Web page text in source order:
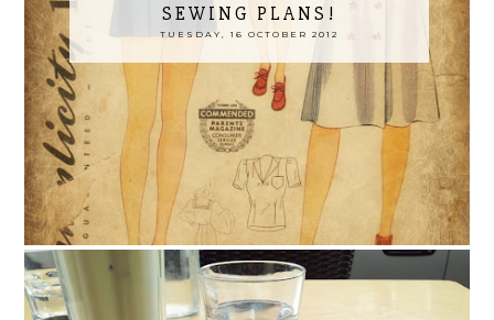
SEWING PLANS!
TUESDAY, 16 OCTOBER 2012